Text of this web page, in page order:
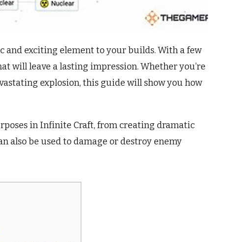
and exciting element to your builds. With a few
will leave a lasting impression. Whether you’re
explosion, this guide will show you how
in Infinite Craft, from creating dramatic
also be used to damage or destroy enemy